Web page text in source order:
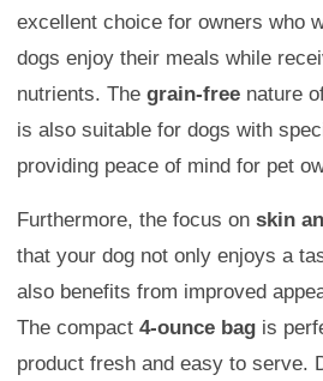
excellent choice for owners who
dogs enjoy their meals while
nutrients. The grain-free nature
is also suitable for dogs with
providing peace of mind for pet
Furthermore, the focus on skin
that your dog not only enjoys a
also benefits from improved
The compact 4-ounce bag is
product fresh and easy to serve.